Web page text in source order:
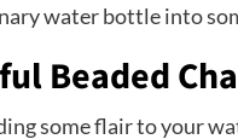
water bottle into
Beaded
some flair to your